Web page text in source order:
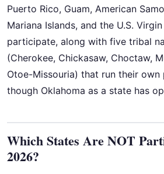
Puerto Rico, Guam, American
Mariana Islands, and the U.S.
participate, along with five tribal
(Cherokee, Chickasaw, Choctaw,
Otoe-Missouria) that run their own
though Oklahoma as a state has
Which States Are NOT
2026?